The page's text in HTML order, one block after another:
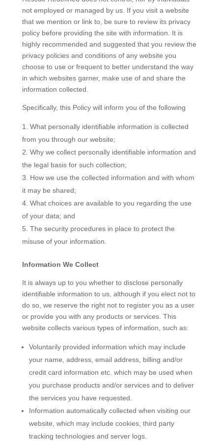
not employed or managed by us. If you visit a website
that we mention or link to, be sure to review its privacy
policy before providing the site with information. It is
highly recommended and suggested that you review the
privacy policies and conditions of any website you
choose to use or frequent to better understand the way
in which websites garner, make use of and share the
information collected.
Specifically, this Policy will inform you of the following
What personally identifiable information is collected
from you through our website;
Why we collect personally identifiable information and
the legal basis for such collection;
How we use the collected information and with whom
it may be shared;
What choices are available to you regarding the use
of your data; and
The security procedures in place to protect the
misuse of your information.
Information We Collect
It is always up to you whether to disclose personally
identifiable information to us, although if you elect not to
do so, we reserve the right not to register you as a user
or provide you with any products or services. This
website collects various types of information, such as:
Voluntarily provided information which may include
your name, address, email address, billing and/or
credit card information etc. which may be used when
you purchase products and/or services and to deliver
the services you have requested.
Information automatically collected when visiting our
website, which may include cookies, third party
tracking technologies and server logs.